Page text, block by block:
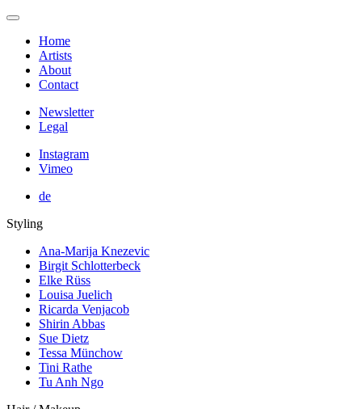
Home
Artists
About
Contact
Newsletter
Legal
Instagram
Vimeo
de
Styling
Ana-Marija Knezevic
Birgit Schlotterbeck
Elke Rüss
Louisa Juelich
Ricarda Venjacob
Shirin Abbas
Sue Dietz
Tessa Münchow
Tini Rathe
Tu Anh Ngo